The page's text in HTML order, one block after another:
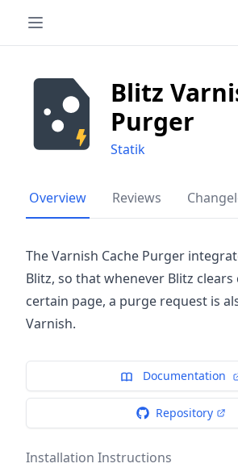
Blitz
Purger
Statik
Overview Reviews
The Varnish Cache Purger
Blitz, so that whenever Blitz clears
certain page, a purge request is
Varnish.
Documentation
Repository
Installation Instructions